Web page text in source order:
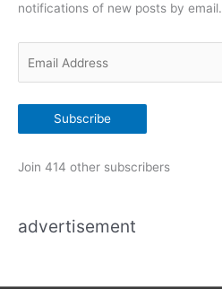
r
i
notifications of new posts by email.
a
A
d
Subscribe
Join 414 other subscribers
advertisement